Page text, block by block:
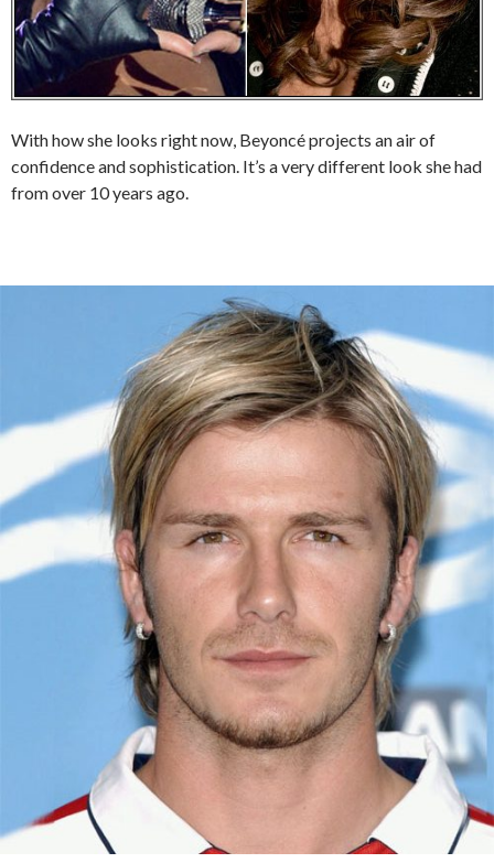
With how she looks right now, Beyoncé projects an air of
confidence and sophistication. It’s a very different look she had
from over 10 years ago.